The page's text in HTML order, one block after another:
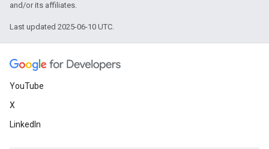
and/or its affiliates.
Last updated 2025-06-10 UTC.
YouTube
X
LinkedIn